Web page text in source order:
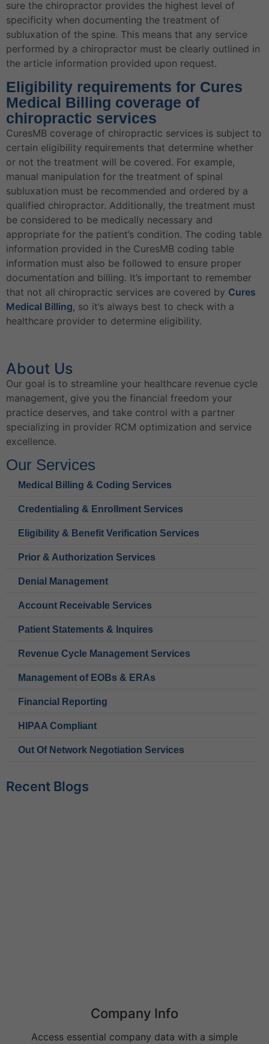
sure the chiropractor provides the highest level of
specificity when documenting the treatment of
subluxation of the spine. This means that any service
performed by a chiropractor must be clearly outlined in
the article information provided upon request.
Eligibility requirements for Cures
Medical Billing coverage of
chiropractic services
CuresMB coverage of chiropractic services is subject to
certain eligibility requirements that determine whether
or not the treatment will be covered. For example,
manual manipulation for the treatment of spinal
subluxation must be recommended and ordered by a
qualified chiropractor. Additionally, the treatment must
be considered to be medically necessary and
appropriate for the patient’s condition. The coding table
information provided in the CuresMB coding table
information must also be followed to ensure proper
documentation and billing. It’s important to remember
that not all chiropractic services are covered by Cures
Medical Billing, so it’s always best to check with a
healthcare provider to determine eligibility.
About Us
Our goal is to streamline your healthcare revenue cycle
management, give you the financial freedom your
practice deserves, and take control with a partner
specializing in provider RCM optimization and service
excellence.
Our Services
Medical Billing & Coding Services
Credentialing & Enrollment Services
Eligibility & Benefit Verification Services
Prior & Authorization Services
Denial Management
Account Receivable Services
Patient Statements & Inquires
Revenue Cycle Management Services
Management of EOBs & ERAs
Financial Reporting
HIPAA Compliant
Out Of Network Negotiation Services
Recent Blogs
Company Info
Access essential company data with a simple